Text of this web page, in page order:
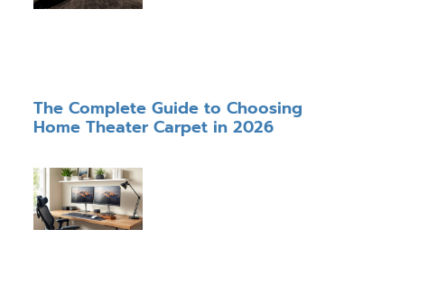
The Complete Guide to Choosing
Home Theater Carpet in 2026